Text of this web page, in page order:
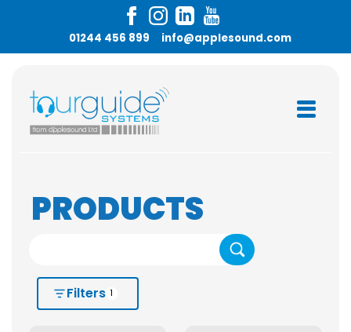
01244 456 899 info@applesound.com
PRODUCTS
Filters 1